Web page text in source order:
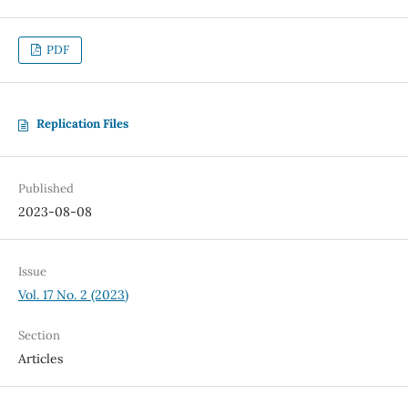
PDF
Replication Files
Published
2023-08-08
Issue
Vol. 17 No. 2 (2023)
Section
Articles